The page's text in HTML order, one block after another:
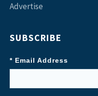
Advertise
SUBSCRIBE
* Email Address